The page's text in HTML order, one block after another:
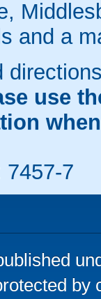
and a
use
7457-7
by